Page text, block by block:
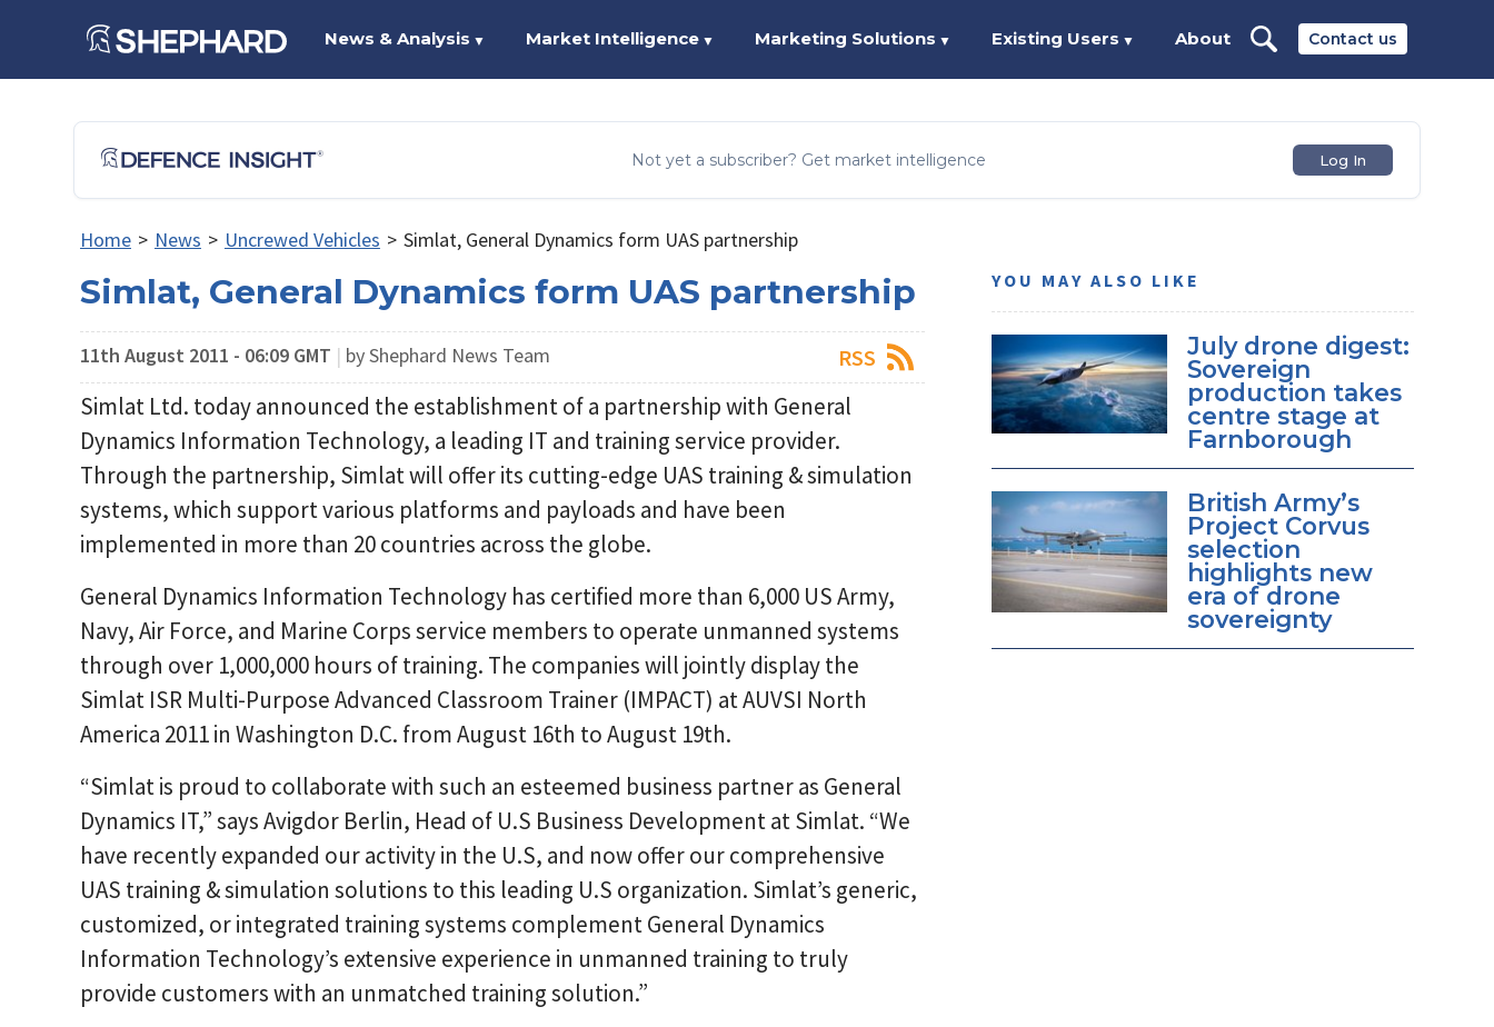
Contact us
News & Analysis ▼ Market Intelligence ▼ Marketing Solutions ▼ Existing Users ▼ About
Not yet a subscriber? Get market intelligence Log In
Home > News > Uncrewed Vehicles > Simlat, General Dynamics form UAS partnership
Simlat, General Dynamics form UAS partnership
11th August 2011 - 06:09 GMT | by Shephard News Team RSS
Simlat Ltd. today announced the establishment of a partnership with General
Dynamics Information Technology, a leading IT and training service provider.
Through the partnership, Simlat will offer its cutting-edge UAS training & simulation
systems, which support various platforms and payloads and have been
implemented in more than 20 countries across the globe.
General Dynamics Information Technology has certified more than 6,000 US Army,
Navy, Air Force, and Marine Corps service members to operate unmanned systems
through over 1,000,000 hours of training. The companies will jointly display the
Simlat ISR Multi-Purpose Advanced Classroom Trainer (IMPACT) at AUVSI North
America 2011 in Washington D.C. from August 16th to August 19th.
“Simlat is proud to collaborate with such an esteemed business partner as General
Dynamics IT,” says Avigdor Berlin, Head of U.S Business Development at Simlat. “We
have recently expanded our activity in the U.S, and now offer our comprehensive
UAS training & simulation solutions to this leading U.S organization. Simlat’s generic,
customized, or integrated training systems complement General Dynamics
Information Technology’s extensive experience in unmanned training to truly
provide customers with an unmatched training solution.”
YOU MAY ALSO LIKE
July drone digest:
Sovereign
production takes
centre stage at
Farnborough
British Army’s
Project Corvus
selection
highlights new
era of drone
sovereignty